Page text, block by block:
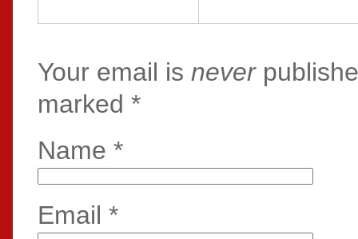
Your email is never
marked *
Name *
Email *